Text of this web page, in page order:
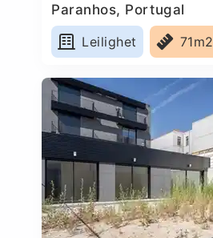
Paranhos, Portugal
Leilighet
71m2